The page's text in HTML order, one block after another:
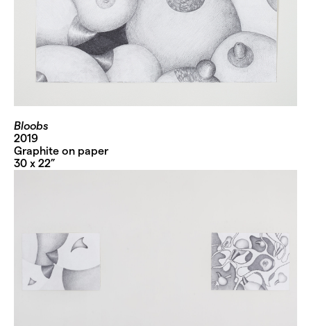
Bloobs
2019
Graphite on paper
30 x 22”